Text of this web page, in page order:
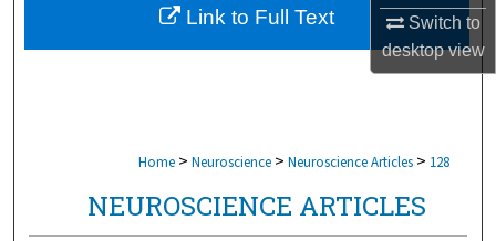
Switch to
desktopview
About
Home > Neuroscience > Neuroscience Articles > 128
NEUROSCIENCE ARTICLES
Link to Full Text